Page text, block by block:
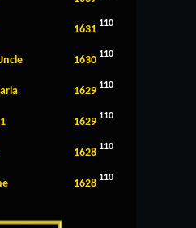
1631 110
1630 110
1629 110
1629 110
1628 110
1628 110